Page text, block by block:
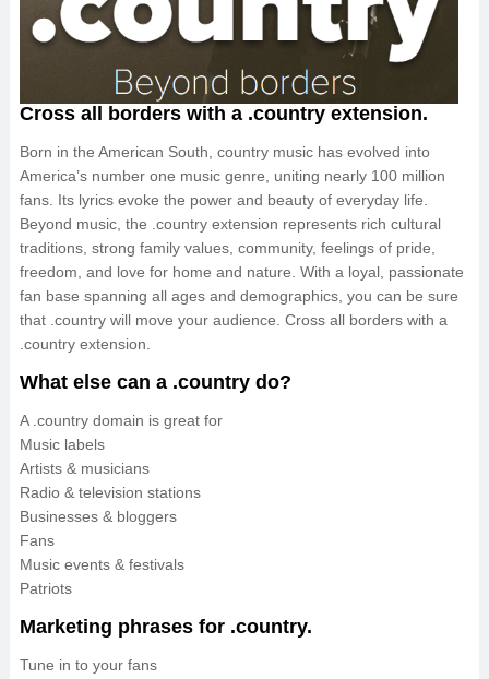
Cross all borders with a .country extension.
Born in the American South, country music has evolved into
America’s number one music genre, uniting nearly 100 million
fans. Its lyrics evoke the power and beauty of everyday life.
Beyond music, the .country extension represents rich cultural
traditions, strong family values, community, feelings of pride,
freedom, and love for home and nature. With a loyal, passionate
fan base spanning all ages and demographics, you can be sure
that .country will move your audience. Cross all borders with a
.country extension.
What else can a .country do?
A .country domain is great for
Music labels
Artists & musicians
Radio & television stations
Businesses & bloggers
Fans
Music events & festivals
Patriots
Marketing phrases for .country.
Tune in to your fans